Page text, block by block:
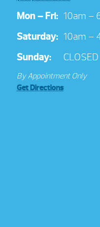
Mon – Fri: 10am –
Saturday: 10am –
Sunday:
CLOSED
By Appointment Only
Get Directions